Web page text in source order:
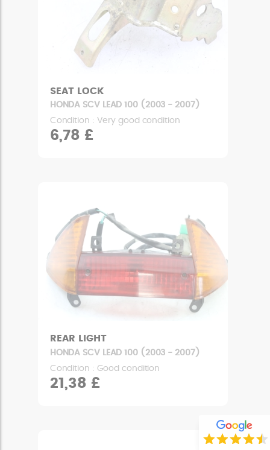
SEAT LOCK
HONDA SCV LEAD 100 (2003 - 2007)
Condition : Very good condition
6,78 £
REAR LIGHT
HONDA SCV LEAD 100 (2003 - 2007)
Condition : Good condition
21,38 £